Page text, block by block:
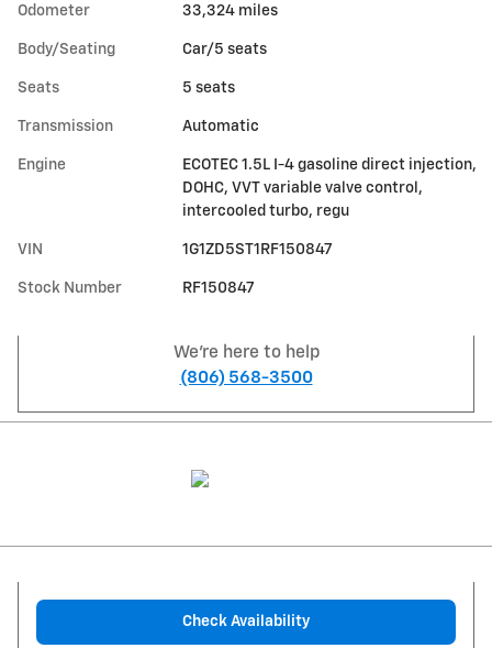
Odometer 33,324 miles
Body/Seating Car/5 seats
Seats 5 seats
Transmission Automatic
Engine
ECOTEC 1.5L I-4 gasoline direct injection,
DOHC, VVT variable valve control,
intercooled turbo, regu
VIN 1G1ZD5ST1RF150847
Stock Number RF150847
We're here to help
(806) 568-3500
Check Availability